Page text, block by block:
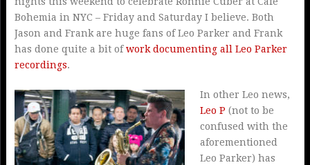
Bohemia in NYC – Friday and Saturday I believe. Both
Jason and Frank are huge fans of Leo Parker and Frank
has done quite a bit ofwork documenting all Leo Parker
recordings.
In other Leo news,
Leo P (not to be
confused with the
aforementioned
Leo Parker) has